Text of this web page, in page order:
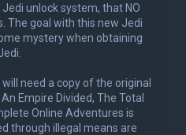
unlock system, that NO
The goal with this new Jedi
mystery when obtaining
need a copy of the original
Empire Divided, The Total
Online Adventures is
through illegal means are